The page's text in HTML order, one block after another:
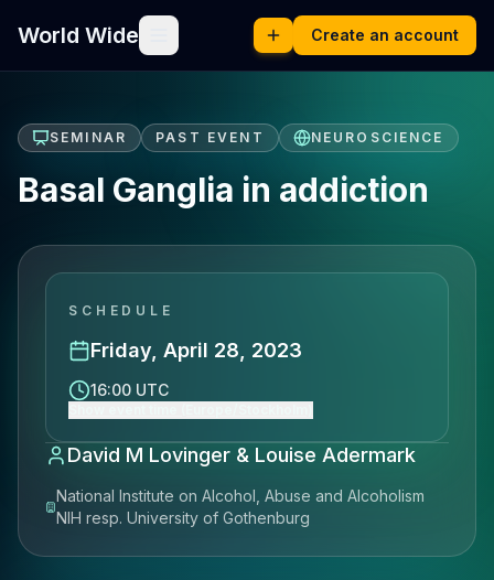
World Wide Create an account
SEMINAR PAST EVENT NEUROSCIENCE
Basal Ganglia in addiction
SCHEDULE
Friday, April 28, 2023
16:00 UTC
David M Lovinger & Louise Adermark
National Institute on Alcohol, Abuse and Alcoholism
NIH resp. University of Gothenburg